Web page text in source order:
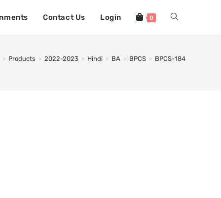
Contact Us Login 0
> Products > 2022-2023 > Hindi > BA > BPCS > BPCS-184